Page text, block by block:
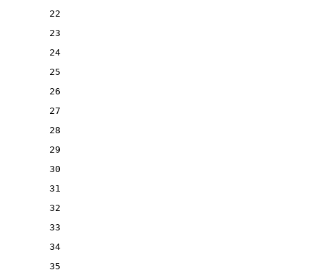
22
23
24
25
26
27
28
29
30
31
32
33
34
35